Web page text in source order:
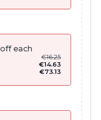
off each
€16.25
€14.63
€73.13